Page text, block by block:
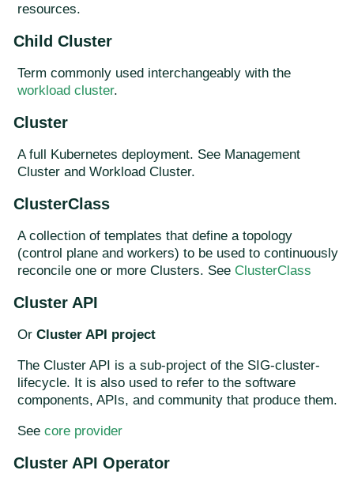
resources.
Child Cluster
Term commonly used interchangeably with the
workload cluster.
Cluster
A full Kubernetes deployment. See Management
Cluster and Workload Cluster.
ClusterClass
A collection of templates that define a topology
(control plane and workers) to be used to continuously
reconcile one or more Clusters. See ClusterClass
Cluster API
Or Cluster API project
The Cluster API is a sub-project of the SIG-cluster-
lifecycle. It is also used to refer to the software
components, APIs, and community that produce them.
See core provider
Cluster API Operator